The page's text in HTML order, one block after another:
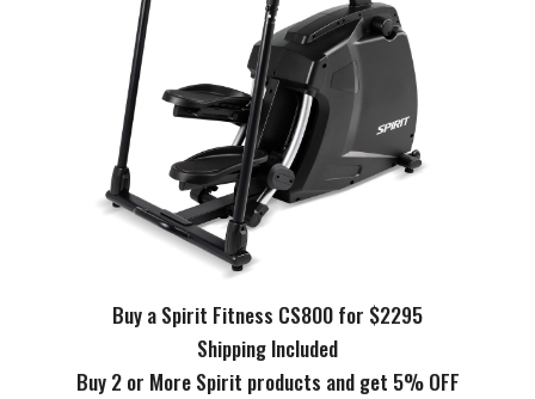
Buy a Spirit Fitness CS800 for $2295
Shipping Included
Buy 2 or More Spirit products and get 5% OFF